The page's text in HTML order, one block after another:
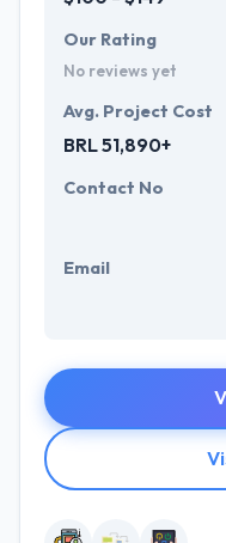
Our Rating
No reviews yet
Avg. Project Cost
BRL 51,890+
Contact No
Email